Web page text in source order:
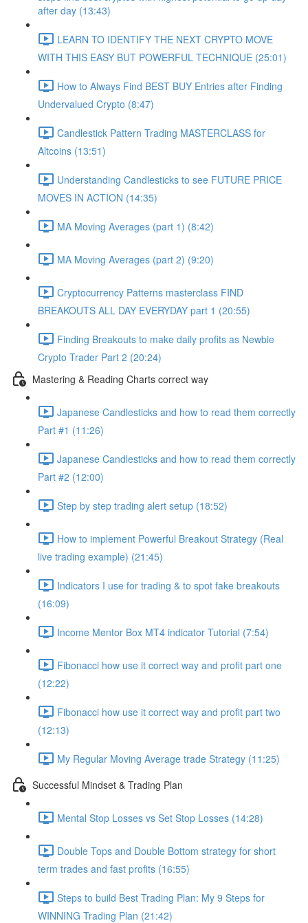
after day (13:43)
LEARN TO IDENTIFY THE NEXT CRYPTO MOVE
WITH THIS EASY BUT POWERFUL TECHNIQUE (25:01)
How to Always Find BEST BUY Entries after Finding
Undervalued Crypto (8:47)
Candlestick Pattern Trading MASTERCLASS for
Altcoins (13:51)
Understanding Candlesticks to see FUTURE PRICE
MOVES IN ACTION (14:35)
MA Moving Averages (part 1) (8:42)
MA Moving Averages (part 2) (9:20)
Cryptocurrency Patterns masterclass FIND
BREAKOUTS ALL DAY EVERYDAY part 1 (20:55)
Finding Breakouts to make daily profits as Newbie
Crypto Trader Part 2 (20:24)
Mastering & Reading Charts correct way
Japanese Candlesticks and how to read them correctly
Part #1 (11:26)
Japanese Candlesticks and how to read them correctly
Part #2 (12:00)
Step by step trading alert setup (18:52)
How to implement Powerful Breakout Strategy (Real
live trading example) (21:45)
Indicators I use for trading & to spot fake breakouts
(16:09)
Income Mentor Box MT4 indicator Tutorial (7:54)
Fibonacci how use it correct way and profit part one
(12:22)
Fibonacci how use it correct way and profit part two
(12:13)
My Regular Moving Average trade Strategy (11:25)
Successful Mindset & Trading Plan
Mental Stop Losses vs Set Stop Losses (14:28)
Double Tops and Double Bottom strategy for short
term trades and fast profits (16:55)
Steps to build Best Trading Plan: My 9 Steps for
WINNING Trading Plan (21:42)